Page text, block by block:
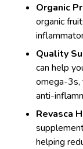
Organic
organic
Quality
can help
omega-3s,
anti-
Revasca
helping